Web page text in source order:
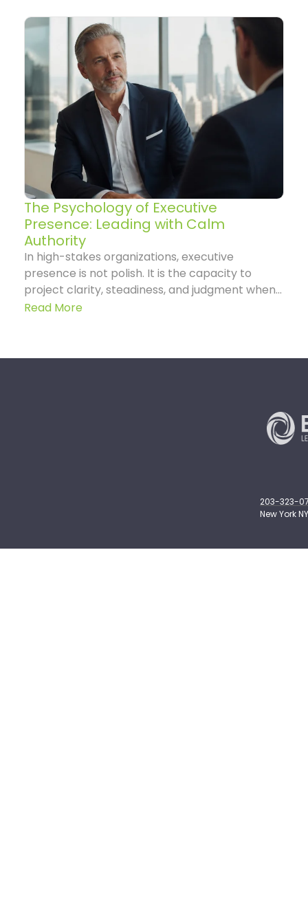
The Psychology of Executive
Presence: Leading with Calm
Authority
In high-stakes organizations, executive
presence is not polish. It is the capacity to
project clarity, steadiness, and judgment when...
Read More
203-323-
New York